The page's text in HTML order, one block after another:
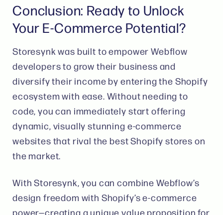
Conclusion: Ready to Unlock
Your E-Commerce Potential?
Storesynk was built to empower Webflow
developers to grow their business and
diversify their income by entering the Shopify
ecosystem with ease. Without needing to
code, you can immediately start offering
dynamic, visually stunning e-commerce
websites that rival the best Shopify stores on
the market.
With Storesynk, you can combine Webflow’s
design freedom with Shopify’s e-commerce
power—creating a unique value proposition for